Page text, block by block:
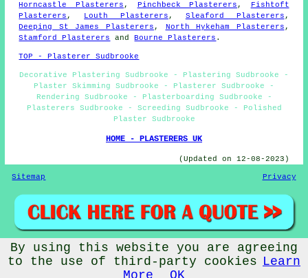
Horncastle Plasterers , Pinchbeck Plasterers ,
Fishtoft
Plasterers , Louth Plasterers , Sleaford Plasterers ,
Deeping St James Plasterers , North Hykeham Plasterers ,
Stamford Plasterers
and Bourne Plasterers .
TOP - Plasterer Sudbrooke
Decorative Plastering Sudbrooke - Plastering Sudbrooke -
Plaster Skimming Sudbrooke - Plasterer Sudbrooke -
Rendering Sudbrooke - Plasterboarding Sudbrooke -
Plasterers Sudbrooke - Screeding Sudbrooke - Polished
Plaster Sudbrooke
HOME - PLASTERERS UK
(Updated on 12-08-2023)
Sitemap Privacy
© Plastererz 2023 - Plasterer Sudbrooke
By using this website you are agreeing
to the use of third-party cookies Learn
More
OK